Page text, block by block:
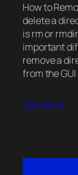
How to
delete a
is rm or
important
remove a
from the
2021-09-14